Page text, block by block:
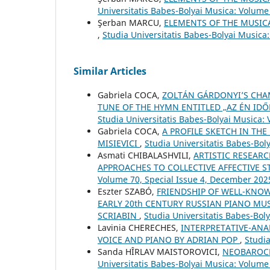
Universitatis Babes-Bolyai Musica:
Şerban MARCU, ELEMENTS OF THE
, Studia Universitatis Babes-Bolyai
Similar Articles
Gabriela COCA, ZOLTÁN GÁRDONYI’S
TUNE OF THE HYMN ENTITLED „AZ ÉN
Studia Universitatis Babes-Bolyai Musica:
Gabriela COCA, A PROFILE SKETCH IN
MISIEVICI , Studia Universitatis Babes-
Asmati CHIBALASHVILI, ARTISTIC
APPROACHES TO COLLECTIVE AFFECTIVE
Volume 70, Special Issue 4, December
Eszter SZABÓ, FRIENDSHIP OF WELL-
EARLY 20th CENTURY RUSSIAN PIANO
SCRIABIN , Studia Universitatis Babes-
Lavinia CHERECHES, INTERPRETATIVE-
VOICE AND PIANO BY ADRIAN POP ,
Sanda HÎRLAV MAISTOROVICI,
Universitatis Babes-Bolyai Musica: